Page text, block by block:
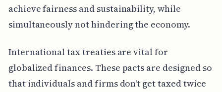
achieve fairness and sustainability, while
simultaneously not hindering the economy.
International tax treaties are vital for
globalized finances. These pacts are designed so
that individuals and firms don't get taxed twice